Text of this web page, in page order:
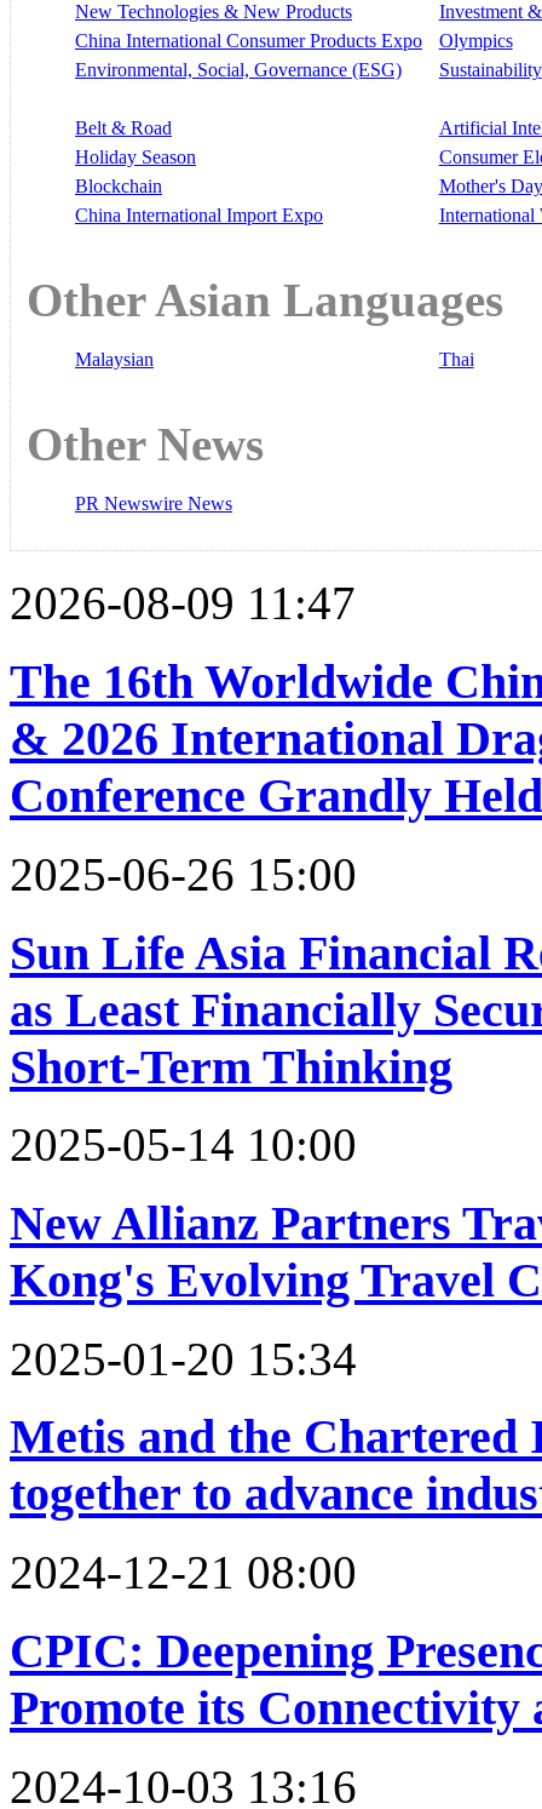
New Technologies & New Products
Investment
China International Consumer Products Expo
Olympics
Environmental, Social, Governance (ESG)
Sustainability
Belt & Road
Artificial
Holiday Season
Consumer
Blockchain
Mother's Day
China International Import Expo
International
Other Asian Languages
Malaysian Thai
Other News
PR Newswire News
2026-08-09 11:47
The 16th Worldwide
& 2026 International
Conference Grandly Held
2025-06-26 15:00
Sun Life Asia Financial
as Least Financially
Short-Term Thinking
2025-05-14 10:00
New Allianz Partners
Kong's Evolving Travel
2025-01-20 15:34
Metis and the
together to advance
2024-12-21 08:00
CPIC: Deepening
Promote its Connectivity
2024-10-03 13:16